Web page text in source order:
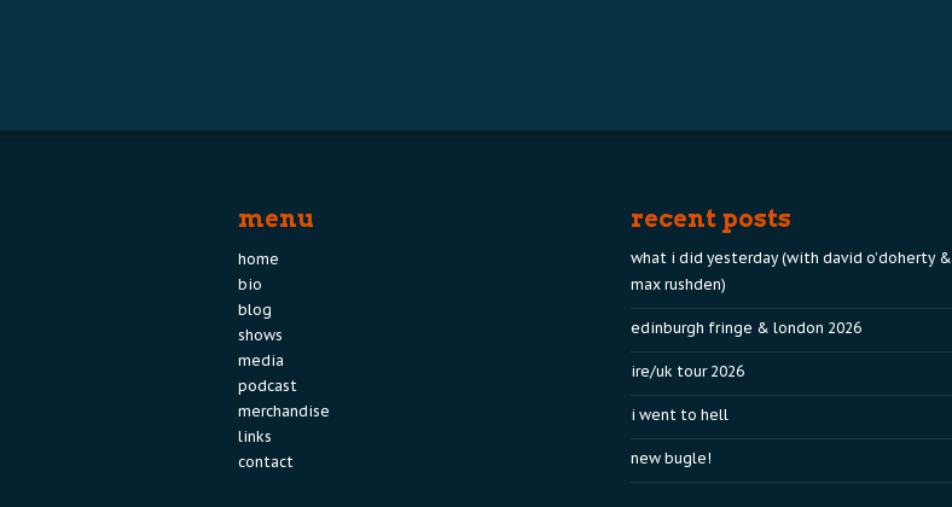
menu
home
bio
blog
shows
media
podcast
merchandise
links
contact
recent posts
what i did yesterday (with david o’doherty &
max rushden)
edinburgh fringe & london 2026
ire/uk tour 2026
i went to hell
new bugle!